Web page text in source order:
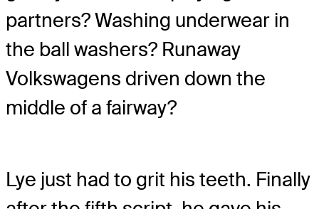
partners? Washing underwear in
the ball washers? Runaway
Volkswagens driven down the
middle of a fairway?
Lye just had to grit his teeth. Finally